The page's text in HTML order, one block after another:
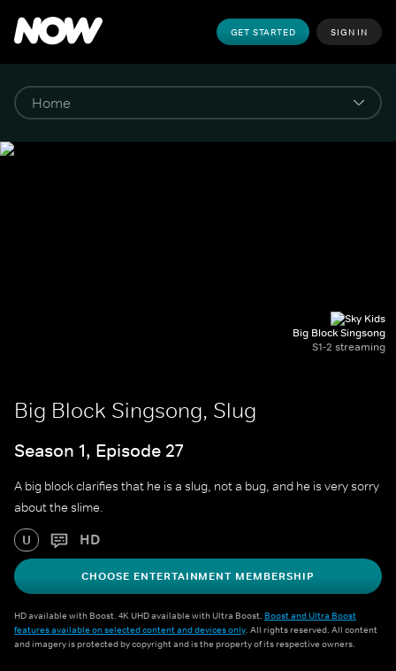
GET STARTED SIGN IN
Big Block Singsong
S1-2 streaming
Big Block Singsong, Slug
Season 1, Episode 27
A big block clarifies that he is a slug, not a bug, and he is very sorry
about the slime.
U HD
CHOOSE ENTERTAINMENT MEMBERSHIP
HD available with Boost. 4K UHD available with Ultra Boost. Boost and Ultra Boost
features available on selected content and devices only. All rights reserved. All content
and imagery is protected by copyright and is the property of its respective owners.